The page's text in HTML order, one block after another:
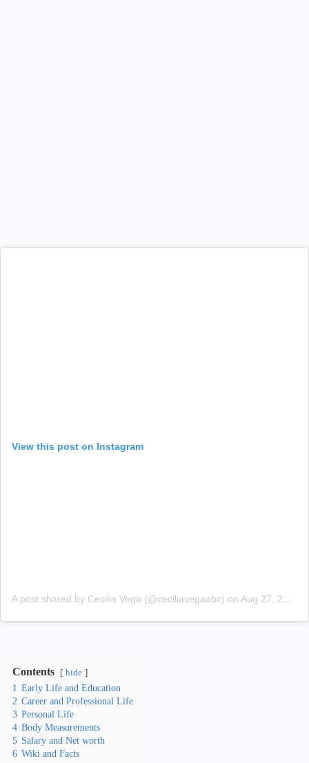
View this post on Instagram
A post shared by Cecilia Vega (@ceciliavegaabc) on Aug 27, 2018 at 8:23am PDT
Contents hide
1 Early Life and Education
2 Career and Professional Life
3 Personal Life
4 Body Measurements
5 Salary and Net worth
6 Wiki and Facts